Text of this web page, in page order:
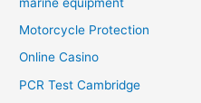
Motorcycle Protection
Online Casino
PCR Test Cambridge